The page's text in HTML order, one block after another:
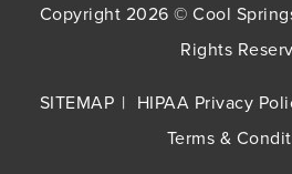
Copyright 2026 © Cool
Rights
SITEMAP HIPAA Privacy
Terms &